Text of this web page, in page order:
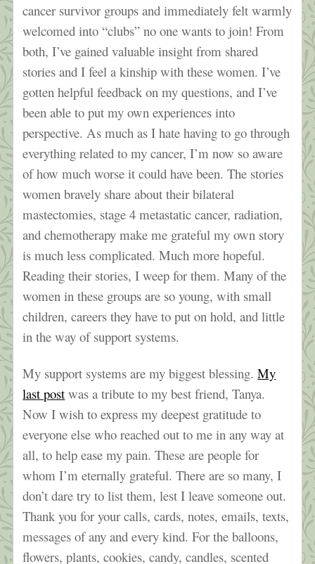
cancer survivor groups and immediately felt warmly
welcomed into “clubs” no one wants to join! From
both, I’ve gained valuable insight from shared
stories and I feel a kinship with these women. I’ve
gotten helpful feedback on my questions, and I’ve
been able to put my own experiences into
perspective. As much as I hate having to go through
everything related to my cancer, I’m now so aware
of how much worse it could have been. The stories
women bravely share about their bilateral
mastectomies, stage 4 metastatic cancer, radiation,
and chemotherapy make me grateful my own story
is much less complicated. Much more hopeful.
Reading their stories, I weep for them. Many of the
women in these groups are so young, with small
children, careers they have to put on hold, and little
in the way of support systems.
My support systems are my biggest blessing.My
last post was a tribute to my best friend, Tanya.
Now I wish to express my deepest gratitude to
everyone else who reached out to me in any way at
all, to help ease my pain. These are people for
whom I’m eternally grateful. There are so many, I
don’t dare try to list them, lest I leave someone out.
Thank you for your calls, cards, notes, emails, texts,
messages of any and every kind. For the balloons,
flowers, plants, cookies, candy, candles, scented